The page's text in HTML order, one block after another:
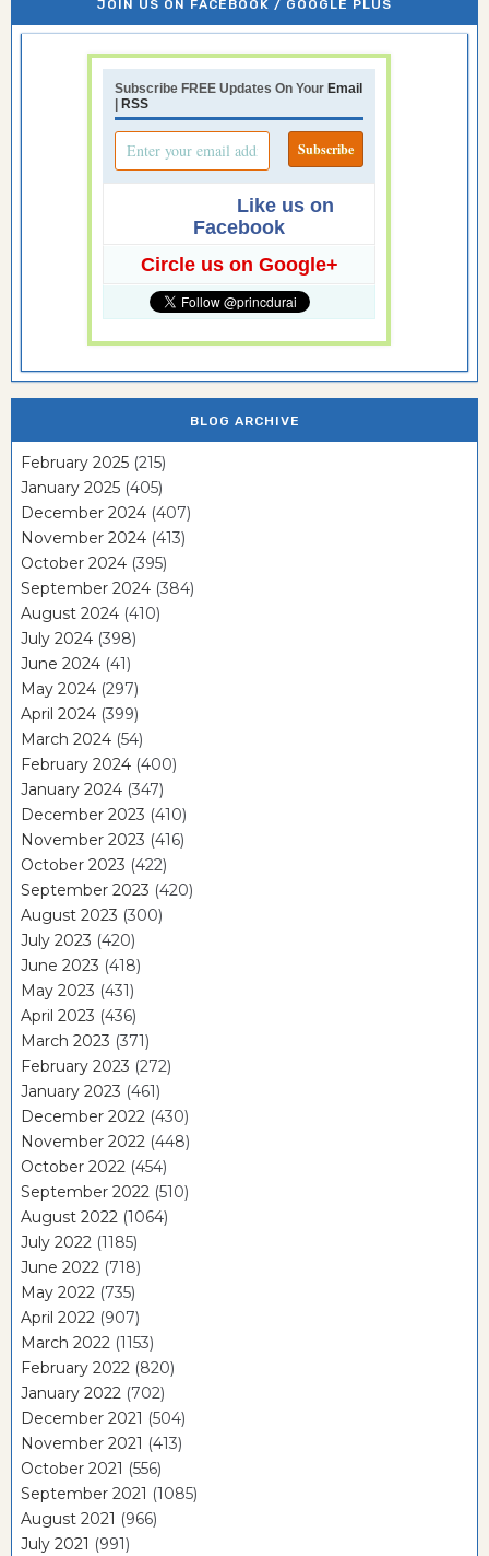
JOIN US ON FACEBOOK / GOOGLE PLUS
Subscribe FREE Updates On Your Email
| RSS
Like us on
Facebook
Circle us on Google+
BLOG ARCHIVE
February 2025 (215)
January 2025 (405)
December 2024 (407)
November 2024 (413)
October 2024 (395)
September 2024 (384)
August 2024 (410)
July 2024 (398)
June 2024 (41)
May 2024 (297)
April 2024 (399)
March 2024 (54)
February 2024 (400)
January 2024 (347)
December 2023 (410)
November 2023 (416)
October 2023 (422)
September 2023 (420)
August 2023 (300)
July 2023 (420)
June 2023 (418)
May 2023 (431)
April 2023 (436)
March 2023 (371)
February 2023 (272)
January 2023 (461)
December 2022 (430)
November 2022 (448)
October 2022 (454)
September 2022 (510)
August 2022 (1064)
July 2022 (1185)
June 2022 (718)
May 2022 (735)
April 2022 (907)
March 2022 (1153)
February 2022 (820)
January 2022 (702)
December 2021 (504)
November 2021 (413)
October 2021 (556)
September 2021 (1085)
August 2021 (966)
July 2021 (991)